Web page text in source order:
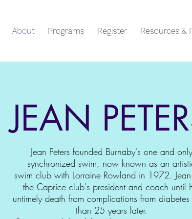
About Programs Register Resources &
JEAN
Jean Peters founded Burnaby's one and only
synchronized swim, now known as an
swim club with Lorraine Rowland in 1972.
the Caprice club's president and coach until
untimely death from complications from diabetes
than 25 years later.